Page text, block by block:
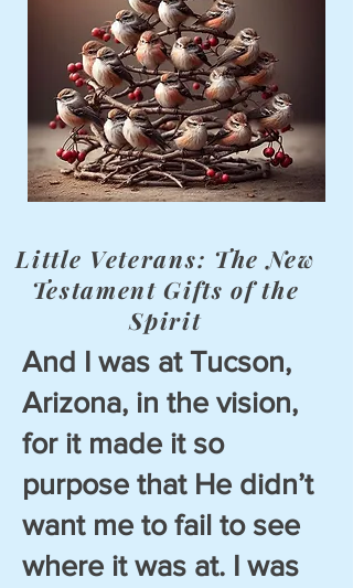
And I was at Tucson,
Arizona, in the vision,
for it made it so
purpose that He didn’t
want me to fail to see
where it was at. I was
Little Veterans: The New
Testament Gifts of the
Spirit